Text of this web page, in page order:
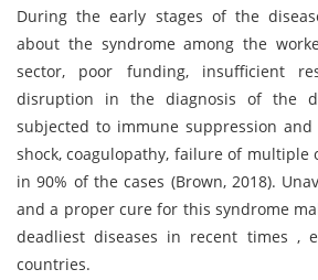
During the early stages of the
about the syndrome among the
sector, poor funding, insufficient
disruption in the diagnosis of the
subjected to immune suppression and
shock, coagulopathy, failure of multiple
in 90% of the cases (Brown, 2018).
and a proper cure for this syndrome
deadliest diseases in recent times ,
countries.